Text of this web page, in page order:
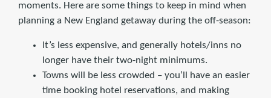
moments. Here are some things to keep in mind when
planning a New England getaway during the off-season:
It’s less expensive, and generally hotels/inns no
longer have their two-night minimums.
Towns will be less crowded – you’ll have an easier
time booking hotel reservations, and making